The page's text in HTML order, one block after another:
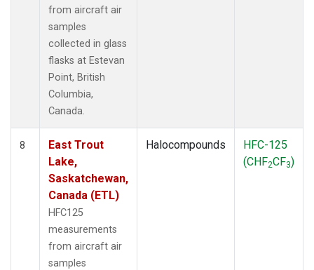
from aircraft air
samples
collected in glass
flasks at Estevan
Point, British
Columbia,
Canada.
8
East Trout
Lake,
Saskatchewan,
Canada (ETL)
HFC125
measurements
from aircraft air
samples
Halocompounds
HFC-125
(CHF2CF3)